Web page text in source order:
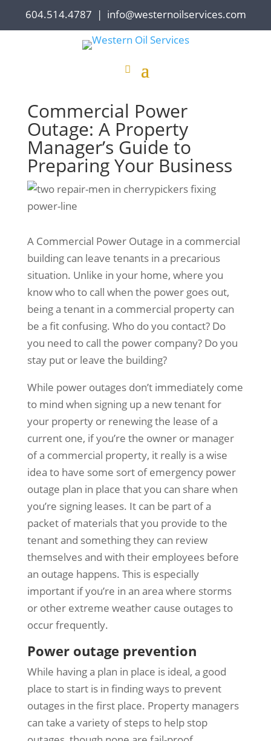
604.514.4787 | info@westernoilservices.com
Commercial Power
Outage: A Property
Manager’s Guide to
Preparing Your Business
A Commercial Power Outage in a commercial
building can leave tenants in a precarious
situation. Unlike in your home, where you
know who to call when the power goes out,
being a tenant in a commercial property can
be a fit confusing. Who do you contact? Do
you need to call the power company? Do you
stay put or leave the building?
While power outages don’t immediately come
to mind when signing up a new tenant for
your property or renewing the lease of a
current one, if you’re the owner or manager
of a commercial property, it really is a wise
idea to have some sort of emergency power
outage plan in place that you can share when
you’re signing leases. It can be part of a
packet of materials that you provide to the
tenant and something they can review
themselves and with their employees before
an outage happens. This is especially
important if you’re in an area where storms
or other extreme weather cause outages to
occur frequently.
Power outage prevention
While having a plan in place is ideal, a good
place to start is in finding ways to prevent
outages in the first place. Property managers
can take a variety of steps to help stop